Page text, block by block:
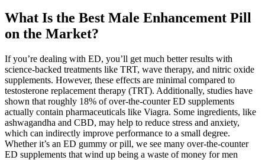
What Is the Best Male Enhancement Pill
on the Market?
If you’re dealing with ED, you’ll get much better results with
science-backed treatments like TRT, wave therapy, and nitric oxide
supplements. However, these effects are minimal compared to
testosterone replacement therapy (TRT). Additionally, studies have
shown that roughly 18% of over-the-counter ED supplements
actually contain pharmaceuticals like Viagra. Some ingredients, like
ashwagandha and CBD, may help to reduce stress and anxiety,
which can indirectly improve performance to a small degree.
Whether it’s an ED gummy or pill, we see many over-the-counter
ED supplements that wind up being a waste of money for men